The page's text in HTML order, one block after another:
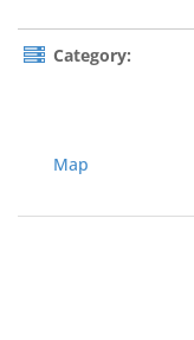
Category:
Map